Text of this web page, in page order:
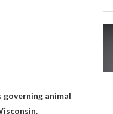
animal
.